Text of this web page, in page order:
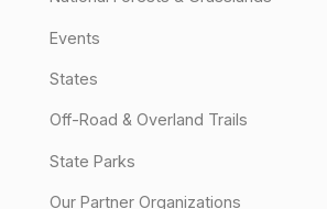
Events
States
Off-Road & Overland Trails
State Parks
Our Partner Organizations